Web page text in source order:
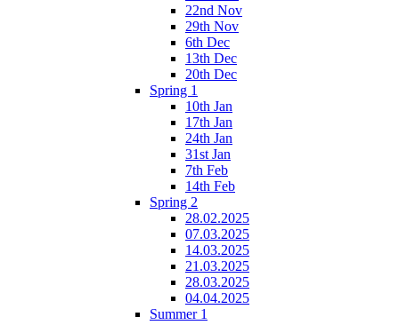
22nd Nov
29th Nov
6th Dec
13th Dec
20th Dec
Spring 1
10th Jan
17th Jan
24th Jan
31st Jan
7th Feb
14th Feb
Spring 2
28.02.2025
07.03.2025
14.03.2025
21.03.2025
28.03.2025
04.04.2025
Summer 1